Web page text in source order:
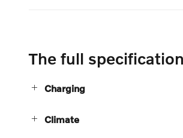
The full
Charging
Climate